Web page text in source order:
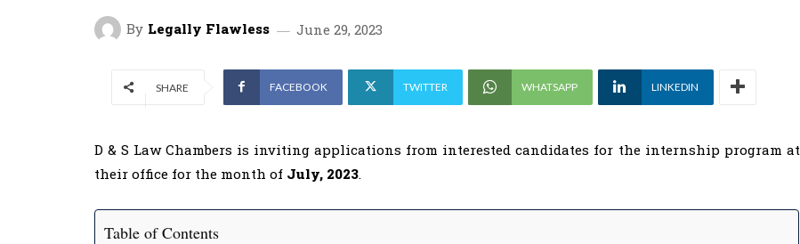
By Legally Flawless June 29, 2023
SHARE FACEBOOK TWITTER WHATSAPP LINKEDIN
D & S Law Chambers is inviting applications from interested candidates for the internship program at
their office for the month of July, 2023.
Table of Contents